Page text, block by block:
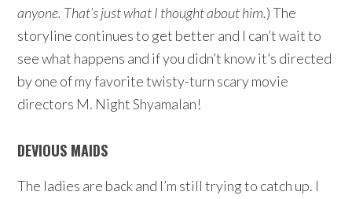
anyone. That’s just what I thought about him.) The
storyline continues to get better and I can’t wait to
see what happens and if you didn’t know it’s directed
by one of my favorite twisty-turn scary movie
directors M. Night Shyamalan!
DEVIOUS MAIDS
The ladies are back and I’m still trying to catch up. I